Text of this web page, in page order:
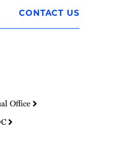
CONTACT US
Office